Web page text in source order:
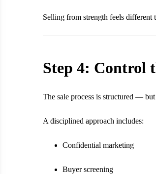
Selling from strength feels different
Step 4: Control
The sale process is structured —
A disciplined approach includes:
Confidential marketing
Buyer screening